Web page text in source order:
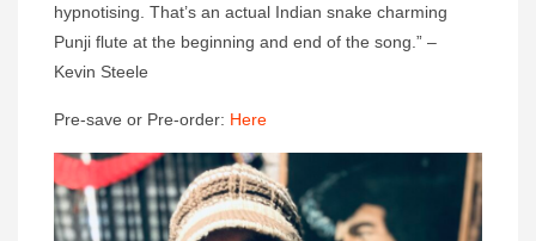
hypnotising. That’s an actual Indian snake charming
Punji flute at the beginning and end of the song.” –
Kevin Steele
Pre-save or Pre-order: Here